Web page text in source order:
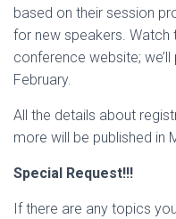
based on their session
for new speakers. Watch
conference website;
February.
All the details about
more will be published in
Special Request!!!
If there are any topics